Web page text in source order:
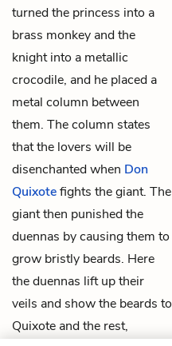
turned the princess into a
brass monkey and the
knight into a metallic
crocodile, and he placed a
metal column between
them. The column states
that the lovers will be
disenchanted when Don
Quixotefights the giant. The
giant then punished the
duennas by causing them to
grow bristly beards. Here
the duennas lift up their
veils and show the beards to
Quixote and the rest,